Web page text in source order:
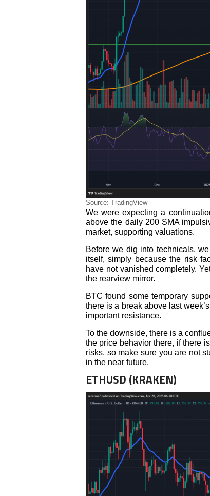
Source: TradingView
We were expecting a
above the daily 200 SMA
market, supporting valuations.
Before we dig into technicals,
itself, simply because the risk
have not vanished completely.
the rearview mirror.
BTC found some temporary
there is a break above last
important resistance.
To the downside, there is a
the price behavior there, if there
risks, so make sure you are not
in the near future.
ETHUSD (KRAKEN)